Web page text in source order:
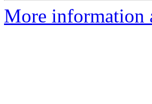
More information